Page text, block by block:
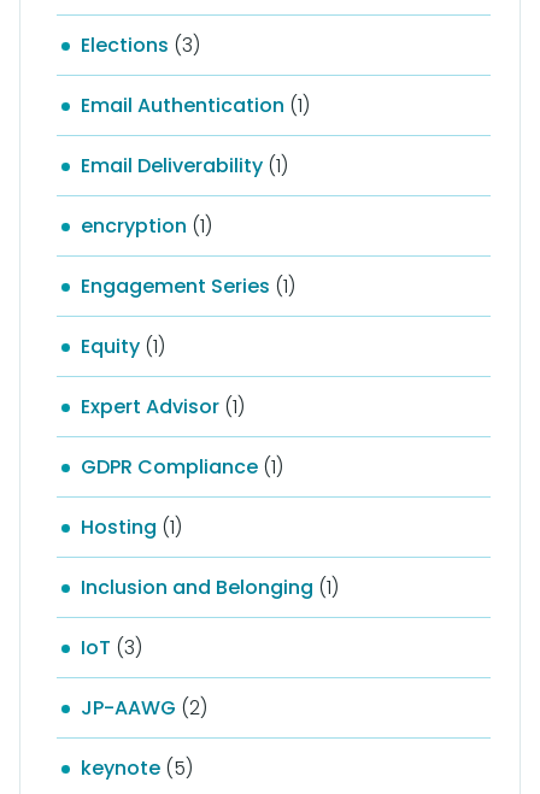
Elections (3)
Email Authentication (1)
Email Deliverability (1)
encryption (1)
Engagement Series (1)
Equity (1)
Expert Advisor (1)
GDPR Compliance (1)
Hosting (1)
Inclusion and Belonging (1)
IoT (3)
JP-AAWG (2)
keynote (5)